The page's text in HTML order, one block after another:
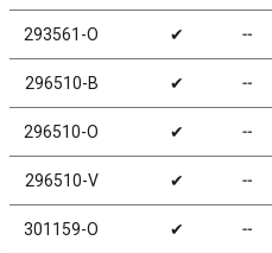
293561-O ✔ ╌
296510-B ✔ ╌
296510-O ✔ ╌
296510-V ✔ ╌
301159-O ✔ ╌